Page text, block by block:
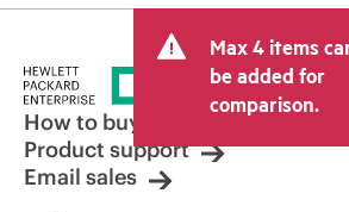
Max 4 items
be added for
comparison.
How to buy
Product support
Email sales